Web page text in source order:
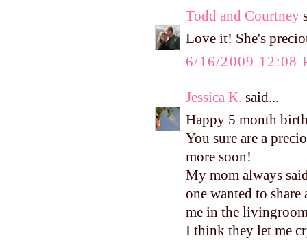
Todd and Courtney
Love it! She's
6/16/2009 12:08
Jessica K. said...
Happy 5 month
You sure are a
more soon!
My mom always
one wanted to
me in the
I think they let me